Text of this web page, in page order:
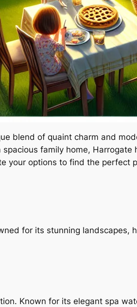
blend of quaint charm and
family home,
your options to find the perfect
for its stunning
Known for its elegant spa